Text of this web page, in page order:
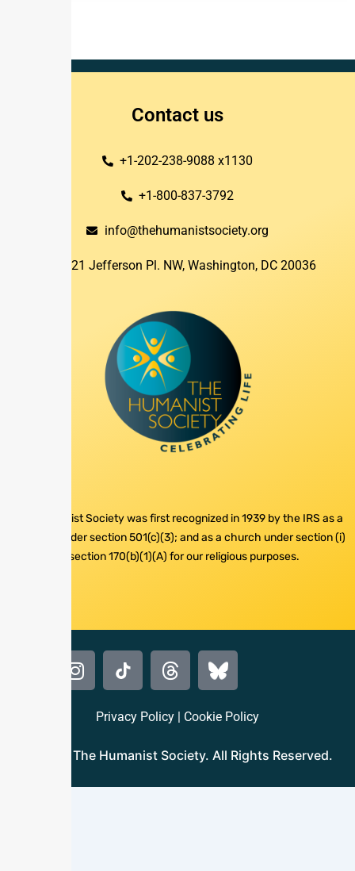
Contact us
+1-202-238-9088 x1130
+1-800-837-3792
info@thehumanistsociety.org
1821 Jefferson Pl. NW, Washington, DC 20036​
The Humanist Society was first recognized in 1939 by the IRS as a
nonprofit under section 501(c)(3); and as a church under section (i)
of section 170(b)(1)(A) for our religious purposes.
Privacy Policy Cookie Policy
© 2024 The Humanist Society. All Rights Reserved.